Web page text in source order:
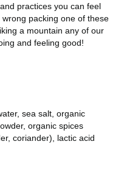
practices you can feel
packing one of these
a mountain any of our
and feeling good!
sea salt, organic
organic spices
coriander), lactic acid